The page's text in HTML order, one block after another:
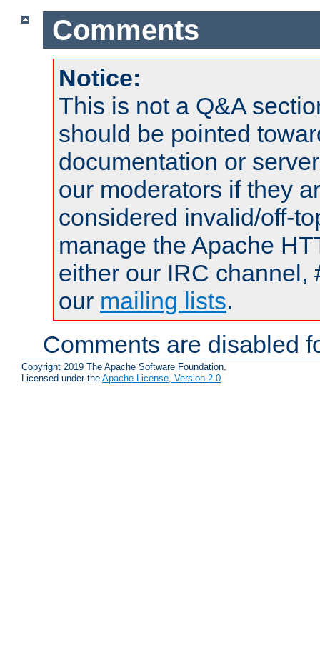
Comments
Notice:
This is not a Q&A
should be pointed
documentation or
our moderators if they
considered invalid/off-
manage the Apache
either our IRC channel,
our mailing lists.
Comments are disabled
Copyright 2019 The Apache Software Foundation.
Licensed under the Apache License, Version 2.0.